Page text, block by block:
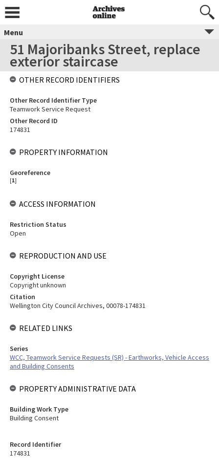
Menu
51 Majoribanks Street, replace
exterior staircase
Record Identifier
174831
OTHER RECORD IDENTIFIERS
Other Record Identifier Type
Teamwork Service Request
Other Record ID
174831
PROPERTY INFORMATION
Georeference
[1]
ACCESS INFORMATION
Restriction Status
Open
REPRODUCTION AND USE
Copyright License
Copyright unknown
Citation
Wellington City Council Archives, 00078-174831
RELATED LINKS
Series
WCC, Teamwork Service Requests (SR) - Earthworks, Vehicle Access
and Building Consents
PROPERTY ADMINISTRATIVE DATA
Building Work Type
Building Consent